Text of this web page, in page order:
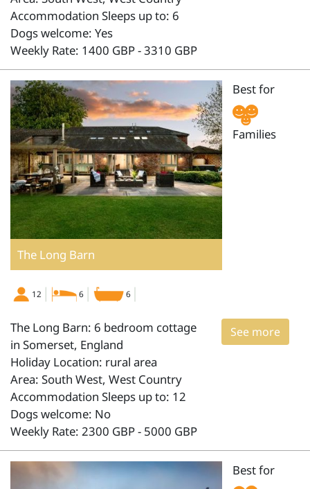
Accommodation Sleeps up to: 6
Dogs welcome: Yes
Weekly Rate: 1400 GBP - 3310 GBP
The Long Barn
Best for
Families
12 6 6
See more
The Long Barn: 6 bedroom cottage
in Somerset, England
Holiday Location: rural area
Area: South West, West Country
Accommodation Sleeps up to: 12
Dogs welcome: No
Weekly Rate: 2300 GBP - 5000 GBP
Best for